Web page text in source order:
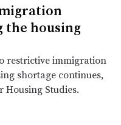
the housing
restrictive immigration
shortage continues,
Housing Studies.